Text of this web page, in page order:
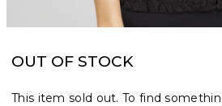
OUT OF STOCK
This item sold out. To find